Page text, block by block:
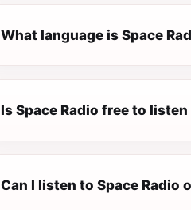
What language is Space
Is Space Radio free to
Can I listen to Space Radio